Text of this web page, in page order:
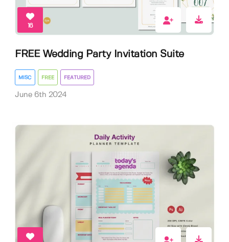
16
FREE Wedding Party Invitation Suite
MISC FREE FEATURED
June 6th 2024